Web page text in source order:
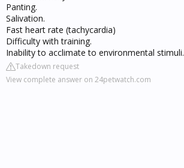
Panting.
Salivation.
Fast heart rate (tachycardia)
Difficulty with training.
Inability to acclimate to environmental stimuli.
Takedown request
View complete answer on 24petwatch.com